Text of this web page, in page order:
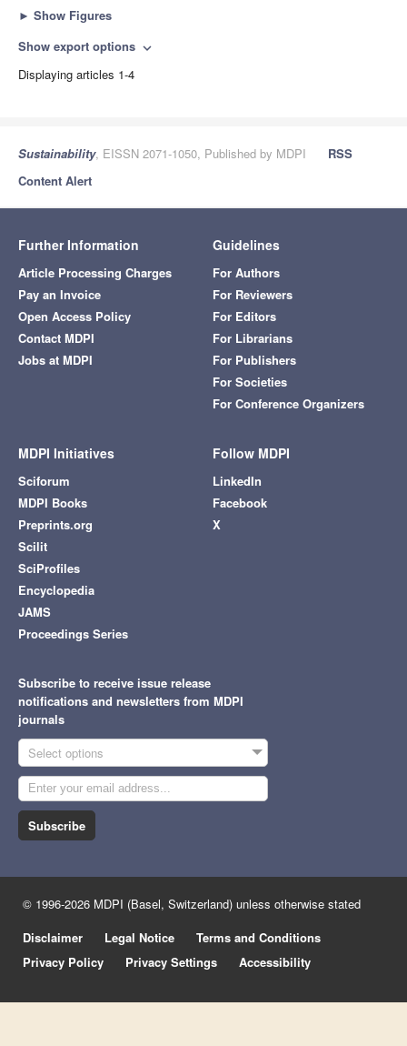
► Show Figures
Show export options expand_more
Displaying articles 1-4
Sustainability, EISSN 2071-1050, Published by MDPI
RSS
Content Alert
Further Information
Article Processing Charges
Pay an Invoice
Open Access Policy
Contact MDPI
Jobs at MDPI
Guidelines
For Authors
For Reviewers
For Editors
For Librarians
For Publishers
For Societies
For Conference Organizers
MDPI Initiatives
Sciforum
MDPI Books
Preprints.org
Scilit
SciProfiles
Encyclopedia
JAMS
Proceedings Series
Follow MDPI
LinkedIn
Facebook
X
Subscribe to receive issue release
notifications and newsletters from MDPI
journals
Select options
Subscribe
© 1996-2026 MDPI (Basel, Switzerland) unless otherwise stated
Disclaimer
Legal Notice
Terms and Conditions
Privacy Policy
Privacy Settings Accessibility